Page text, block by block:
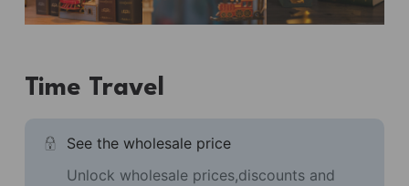
Time Travel
See the wholesale price
Unlock wholesale prices,discounts and